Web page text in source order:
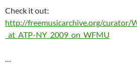
Check it out:
http://freemusicarchive.org/curator/
_at_ATP-NY_2009_on_WFMU